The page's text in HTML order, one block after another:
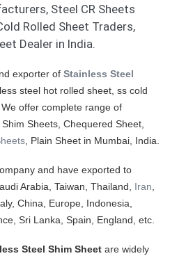
Steel CR Sheets
Rolled Sheet Traders,
Dealer in India.
exporter of Stainless Steel
steel hot rolled sheet, ss cold
offer complete range of
Shim Sheets, Chequered Sheet,
, Plain Sheet in Mumbai, India.
and have exported to
Arabia, Taiwan, Thailand, Iran,
China, Europe, Indonesia,
Sri Lanka, Spain, England, etc.
Steel Shim Sheet are widely